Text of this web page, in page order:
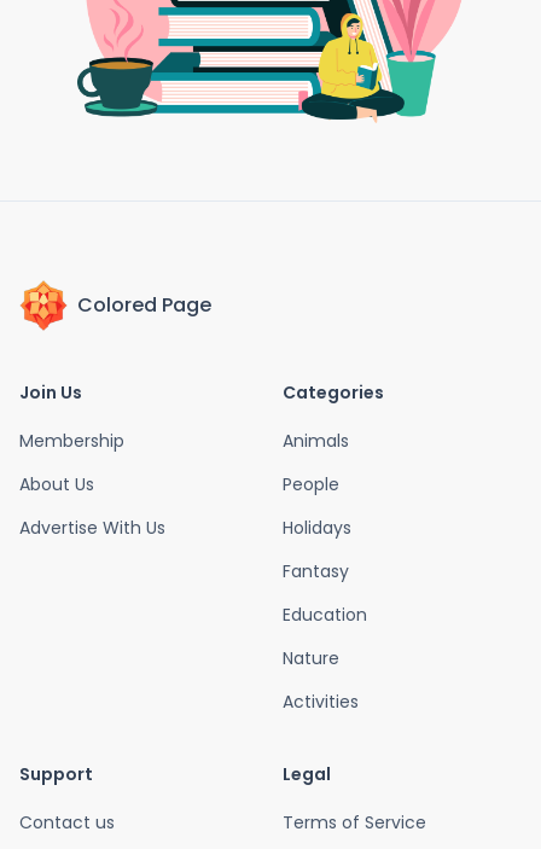
Colored Page
Join Us
Membership
About Us
Advertise With Us
Categories
Animals
People
Holidays
Fantasy
Education
Nature
Activities
Support
Contact us
Legal
Terms of Service